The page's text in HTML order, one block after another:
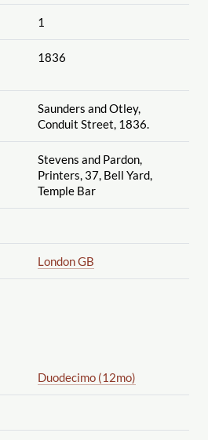
1
1836
Saunders and Otley,
Conduit Street, 1836.
Stevens and Pardon,
Printers, 37, Bell Yard,
Temple Bar
London GB
Duodecimo (12mo)